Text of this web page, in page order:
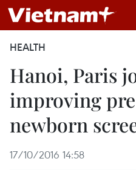
HEALTH
Hanoi, Paris
improving
newborn
17/10/2016 14:58